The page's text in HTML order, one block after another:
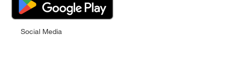
Social Media